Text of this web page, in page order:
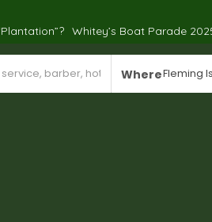
Whitey’s Boat Parade
WhereFleming